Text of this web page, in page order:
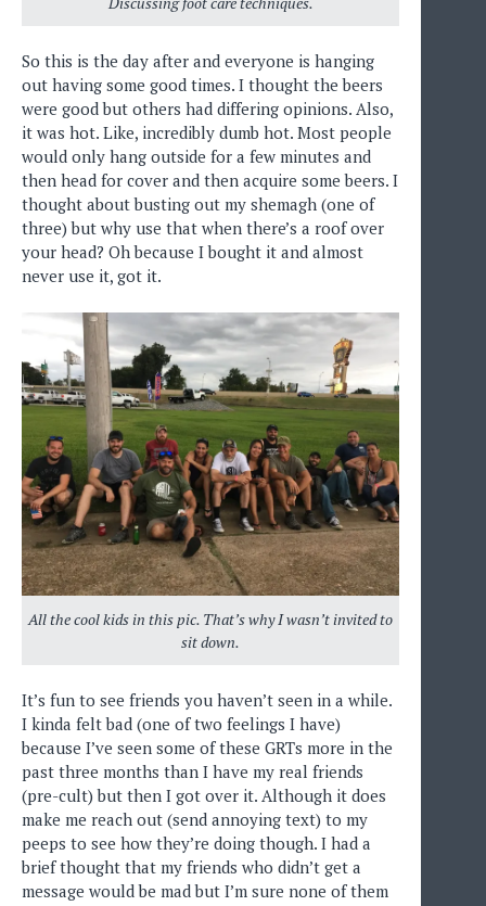
So this is the day after and everyone is hanging
out having some good times. I thought the beers
were good but others had differing opinions. Also,
it was hot. Like, incredibly dumb hot. Most people
would only hang outside for a few minutes and
then head for cover and then acquire some beers. I
thought about busting out my shemagh (one of
three) but why use that when there’s a roof over
your head? Oh because I bought it and almost
never use it, got it.
All the cool kids in this pic. That’s why I wasn’t invited to
sit down.
It’s fun to see friends you haven’t seen in a while.
I kinda felt bad (one of two feelings I have)
because I’ve seen some of these GRTs more in the
past three months than I have my real friends
(pre-cult) but then I got over it. Although it does
make me reach out (send annoying text) to my
peeps to see how they’re doing though. I had a
brief thought that my friends who didn’t get a
message would be mad but I’m sure none of them